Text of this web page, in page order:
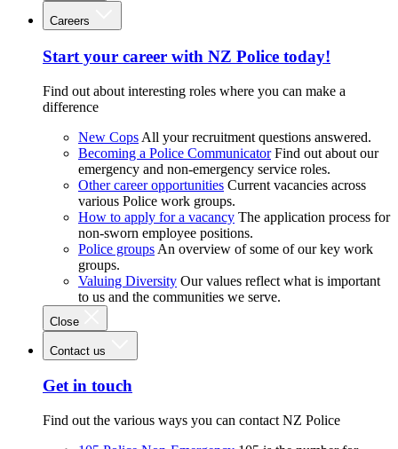
Careers
Start your career with NZ Police today!
Find out about interesting roles where you can make a
difference
New Cops All your recruitment questions answered.
Becoming a Police Communicator Find out about our
emergency and non-emergency service roles.
Other career opportunities Current vacancies across
various Police work groups.
How to apply for a vacancy The application process for
non-sworn employee positions.
Police groups An overview of some of our key work
groups.
Valuing Diversity Our values reflect what is important
to us and the communities we serve.
Close
Contact us
Get in touch
Find out the various ways you can contact NZ Police